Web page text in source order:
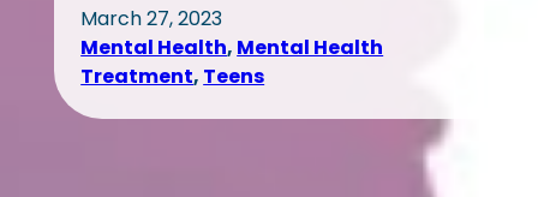
March 27, 2023
Mental Health, Mental Health
Treatment, Teens